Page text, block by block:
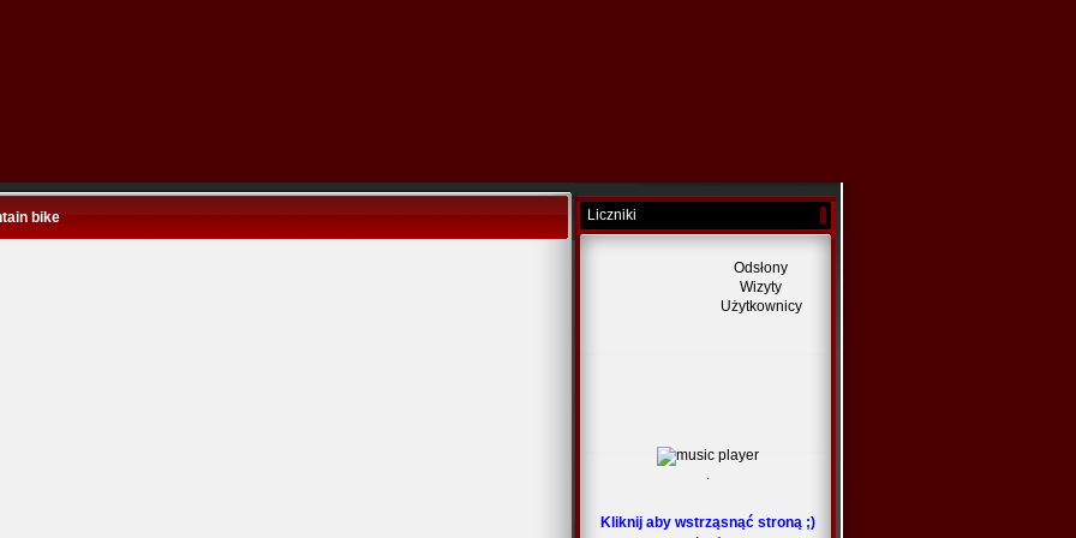
bike Liczniki
Odsłony
Wizyty
Użytkownicy
.
Kliknij aby wstrząsnąć stroną ;)